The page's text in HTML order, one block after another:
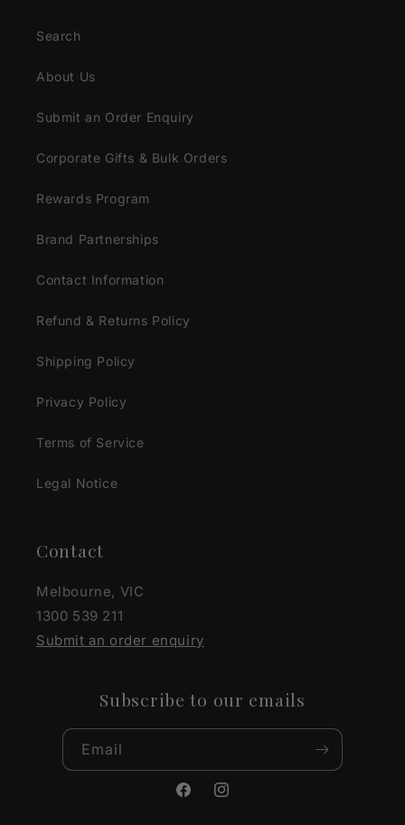
Search
About Us
Submit an Order Enquiry
Corporate Gifts & Bulk Orders
Rewards Program
Brand Partnerships
Contact Information
Refund & Returns Policy
Shipping Policy
Privacy Policy
Terms of Service
Legal Notice
Contact
Melbourne, VIC
1300 539 211
Submit an order enquiry
Subscribe to our emails
Email
FacebookInstagram